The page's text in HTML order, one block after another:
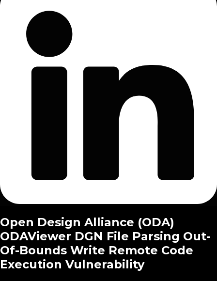
Open Design Alliance (ODA)
ODAViewer DGN File Parsing Out-
Of-Bounds Write Remote Code
Execution Vulnerability